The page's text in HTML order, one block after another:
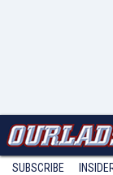
SUBSCRIBE